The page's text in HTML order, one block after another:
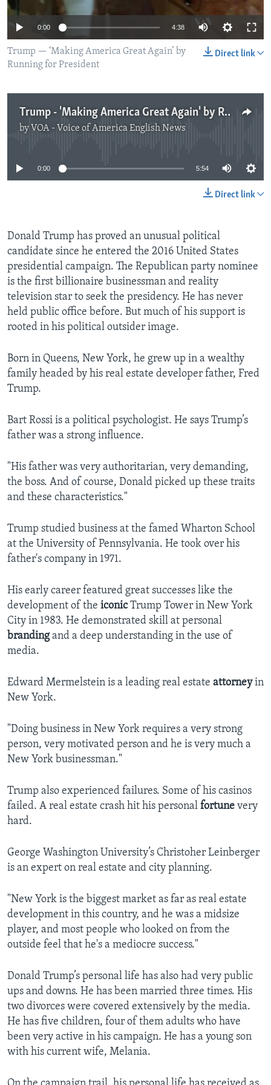
0:00 4:38
Direct link
Trump — ‘Making America Great Again’ by
Running for President
Trump - 'Making America Great Again' by Running for President
by VOA - Voice of America English News
No media source currently available
0:00 5:54
Direct link
Donald Trump has proved an unusual political
candidate since he entered the 2016 United States
presidential campaign. The Republican party nominee
is the first billionaire businessman and reality
television star to seek the presidency. He has never
held public office before. But much of his support is
rooted in his political outsider image.
Born in Queens, New York, he grew up in a wealthy
family headed by his real estate developer father, Fred
Trump.
Bart Rossi is a political psychologist. He says Trump’s
father was a strong influence.
"His father was very authoritarian, very demanding,
the boss. And of course, Donald picked up these traits
and these characteristics."
Trump studied business at the famed Wharton School
at the University of Pennsylvania. He took over his
father's company in 1971.
His early career featured great successes like the
development of the iconicTrump Tower in New York
City in 1983. He demonstrated skill at personal
brandingand a deep understanding in the use of
media.
Edward Mermelstein is a leading real estate attorneyin
New York.
"Doing business in New York requires a very strong
person, very motivated person and he is very much a
New York businessman."
Trump also experienced failures. Some of his casinos
failed. A real estate crash hit his personal fortune very
hard.
George Washington University’s Christoher Leinberger
is an expert on real estate and city planning.
"New York is the biggest market as far as real estate
development in this country, and he was a midsize
player, and most people who looked on from the
outside feel that he's a mediocre success."
Donald Trump’s personal life has also had very public
ups and downs. He has been married three times. His
two divorces were covered extensively by the media.
He has five children, four of them adults who have
been very active in his campaign. He has a young son
with his current wife, Melania.